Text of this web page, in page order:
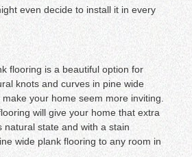
even decide to install it in every
flooring is a beautiful option for
knots and curves in pine wide
your home seem more inviting.
will give your home that extra
state and with a stain
wide plank flooring to any room in